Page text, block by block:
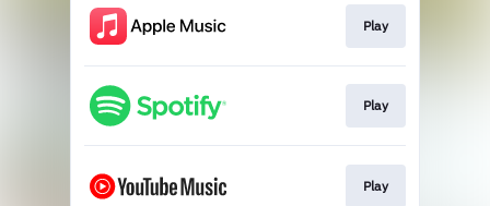
Play
Play
Play